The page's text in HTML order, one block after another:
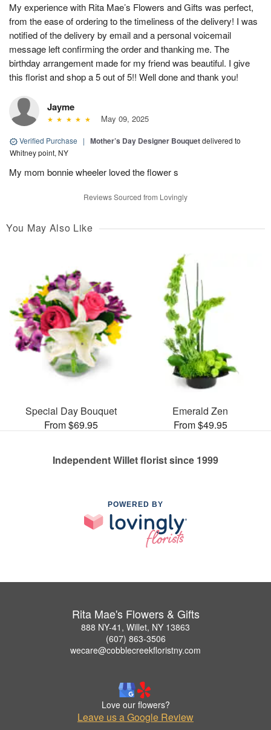
My experience with Rita Mae’s Flowers and Gifts was perfect,
from the ease of ordering to the timeliness of the delivery! I was
notified of the delivery by email and a personal voicemail
message left confirming the order and thanking me. The
birthday arrangement made for my friend was beautiful. I give
this florist and shop a 5 out of 5!! Well done and thank you!
Jayme
May 09, 2025
Verified Purchase | Mother’s Day Designer Bouquetdelivered to
Whitney point, NY
My mom bonnie wheeler loved the flower s
Reviews Sourced from Lovingly
You May Also Like
Special Day Bouquet
From $69.95
Emerald Zen
From $49.95
Independent Willet florist since 1999
POWERED BY
Rita Mae's Flowers & Gifts
888 NY-41, Willet, NY 13863
(607) 863-3506
wecare@cobblecreekfloristny.com
Love our flowers?
Leave us a Google Review